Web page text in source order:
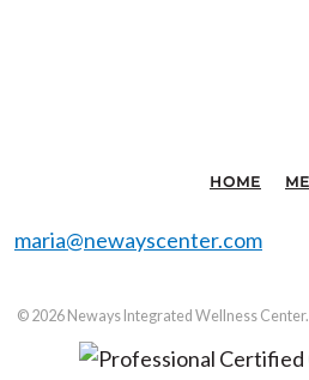
HOME
maria@newayscenter.com
© 2026 Neways Integrated Wellness